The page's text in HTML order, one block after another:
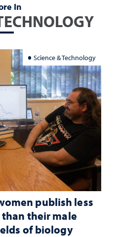
In
Science & Technology
publish less
than their male
of biology